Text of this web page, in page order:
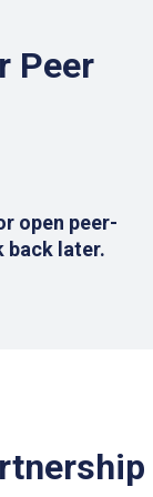
Peer
open peer-
back later.